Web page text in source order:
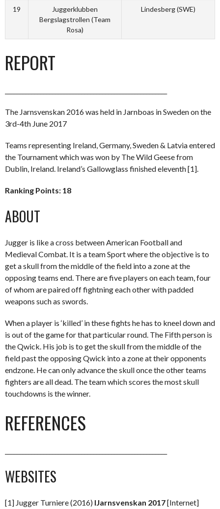
19
Juggerklubben
Bergslagstrollen (Team
Rosa)
Lindesberg (SWE)
REPORT
The Jarnsvenskan 2016 was held in Jarnboas in Sweden on the
3rd-4th June 2017
Teams representing Ireland, Germany, Sweden & Latvia entered
the Tournament which was won by The Wild Geese from
Dublin, Ireland. Ireland’s Gallowglass finished eleventh [1].
Ranking Points: 18
ABOUT
Jugger is like a cross between American Football and
Medieval Combat. It is a team Sport where the objective is to
get a skull from the middle of the field into a zone at the
opposing teams end. There are five players on each team, four
of whom are paired off fightning each other with padded
weapons such as swords.
When a player is ‘killed’ in these fights he has to kneel down and
is out of the game for that particular round. The Fifth person is
the Qwick. His job is to get the skull from the middle of the
field past the opposing Qwick into a zone at their opponents
endzone. He can only advance the skull once the other teams
fighters are all dead. The team which scores the most skull
touchdowns is the winner.
REFERENCES
WEBSITES
[1] Jugger Turniere (2016) IJarnsvenskan 2017[Internet]